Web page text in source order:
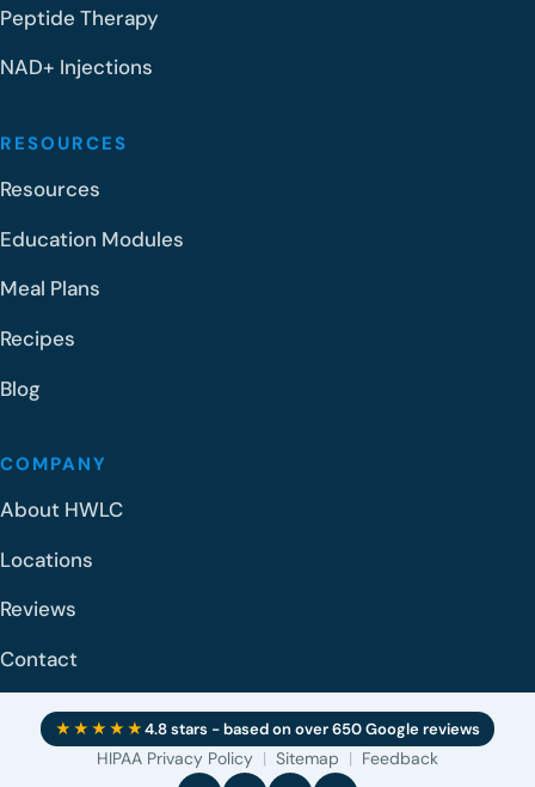
Peptide Therapy
NAD+ Injections
RESOURCES
Resources
Education Modules
Meal Plans
Recipes
Blog
COMPANY
About HWLC
Locations
Reviews
Contact
★★★★★4.8 stars - based on over 650 Google reviews
HIPAA Privacy Policy | Sitemap | Feedback